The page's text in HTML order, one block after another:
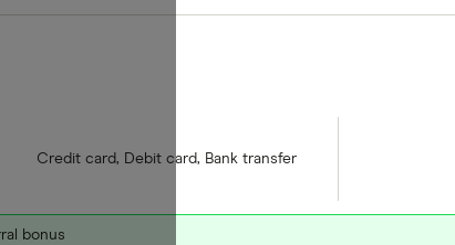
Credit card, Debit card, Bank transfer
bonus